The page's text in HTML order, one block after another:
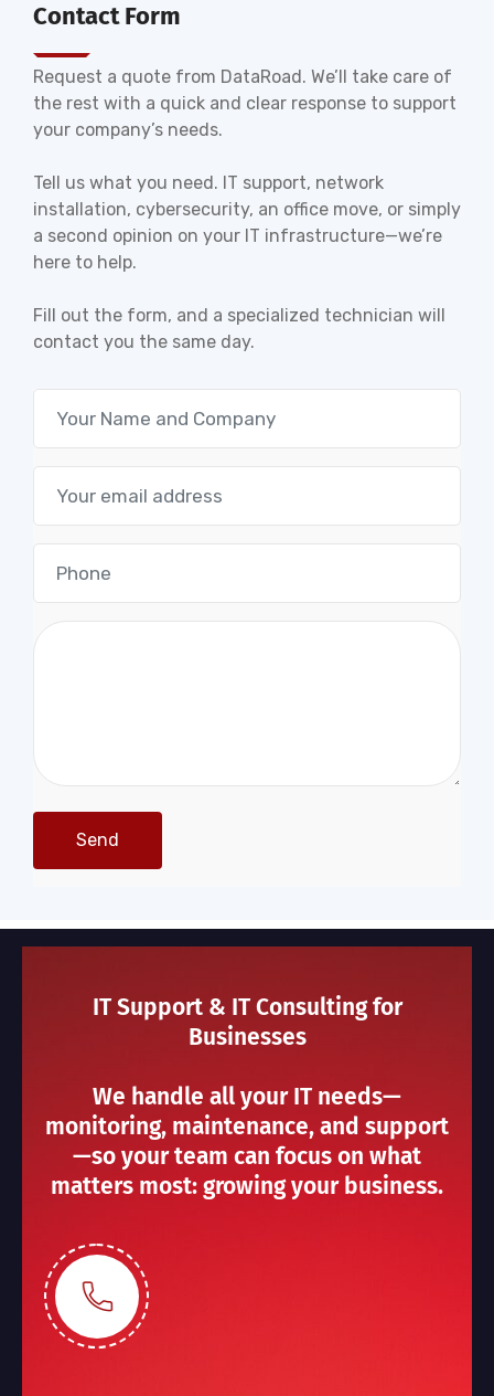
Contact Form
Request a quote from DataRoad. We’ll take care of
the rest with a quick and clear response to support
your company’s needs.
Tell us what you need. IT support, network
installation, cybersecurity, an office move, or simply
a second opinion on your IT infrastructure—we’re
here to help.
Fill out the form, and a specialized technician will
contact you the same day.
IT Support & IT Consulting for
Businesses
We handle all your IT needs—
monitoring, maintenance, and support
—so your team can focus on what
matters most: growing your business.